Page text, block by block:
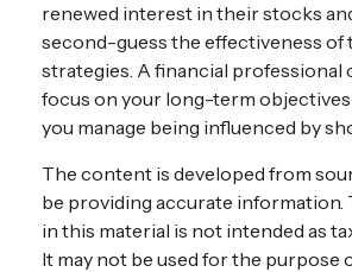
renewed interest in their stocks
second-guess the effectiveness
strategies. A financial professional
focus on your long-term objectives
you manage being influenced by
The content is developed from
be providing accurate
in this material is not intended as
It may not be used for the purpose